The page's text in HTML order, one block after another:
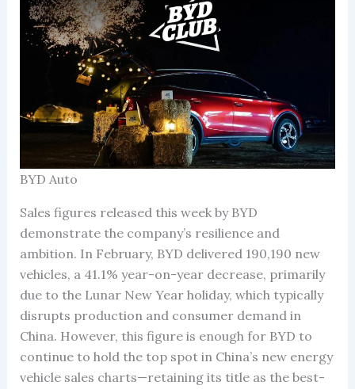
BYD Auto
Sales figures released this week by BYD
demonstrate the company’s resilience and
ambition. In February, BYD delivered 190,190 new
vehicles, a 41.1% year-on-year decrease, primarily
due to the Lunar New Year holiday, which typically
disrupts production and consumer demand in
China. However, this figure is enough for BYD to
continue to hold the top spot in China’s new energy
vehicle sales charts—retaining its title as the best-